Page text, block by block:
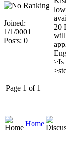
Joined:
1/1/0001
Posts: 0
low
20
will
>Is
Page 1 of 1
Home